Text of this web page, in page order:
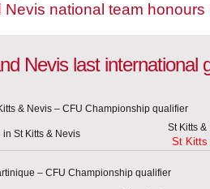
Nevis national team honours
Nevis last international
& Nevis – CFU Championship qualifier
St Kitts & Nevis
St Kitts
– CFU Championship qualifier